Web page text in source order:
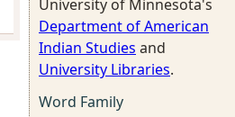
University of Minnesota's
Department of American
Indian Studies and
University Libraries.
Word Family